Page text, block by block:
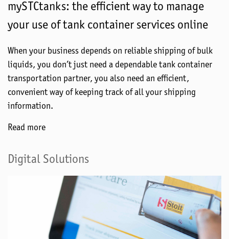
mySTCtanks: the efficient way to manage
your use of tank container services online
When your business depends on reliable shipping of bulk
liquids, you don’t just need a dependable tank container
transportation partner, you also need an efficient,
convenient way of keeping track of all your shipping
information.
Read more
Digital Solutions